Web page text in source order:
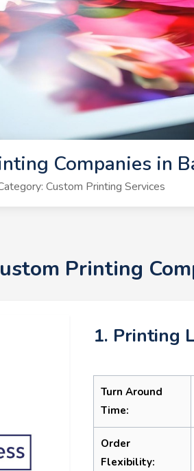
Companies in
Custom Printing Services
Printing
1. Printing
Turn Around
Time:
Order
Flexibility: